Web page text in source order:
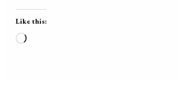
Like this:
Loading…